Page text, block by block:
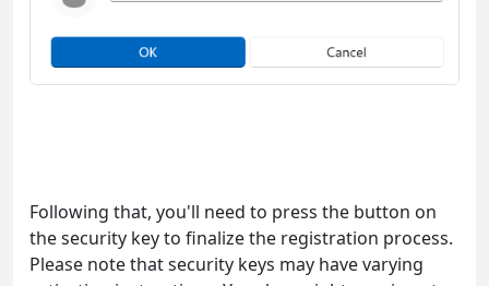
Following that, you'll need to press the button on
the security key to finalize the registration process.
Please note that security keys may have varying